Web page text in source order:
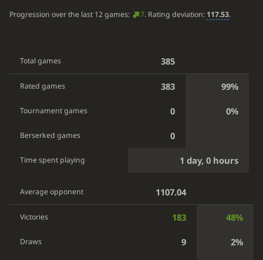
Progression over the last 12 games: 7. Rating deviation: 117.53.
Total games 385
Rated games 383 99%
Tournament games 0 0%
Berserked games 0
Time spent playing 1 day, 0 hours
Average opponent 1107.04
Victories 183 48%
Draws 9 2%